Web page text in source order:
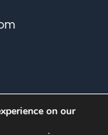
on our